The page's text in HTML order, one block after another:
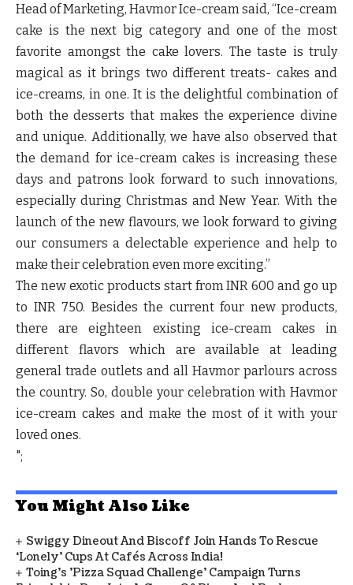
Head of Marketing, Havmor Ice-cream said, “Ice-cream
cake is the next big category and one of the most
favorite amongst the cake lovers. The taste is truly
magical as it brings two different treats- cakes and
ice-creams, in one. It is the delightful combination of
both the desserts that makes the experience divine
and unique. Additionally, we have also observed that
the demand for ice-cream cakes is increasing these
days and patrons look forward to such innovations,
especially during Christmas and New Year. With the
launch of the new flavours, we look forward to giving
our consumers a delectable experience and help to
make their celebration even more exciting.”
The new exotic products start from INR 600 and go up
to INR 750. Besides the current four new products,
there are eighteen existing ice-cream cakes in
different flavors which are available at leading
general trade outlets and all Havmor parlours across
the country. So, double your celebration with Havmor
ice-cream cakes and make the most of it with your
loved ones.
";
You Might Also Like
Swiggy Dineout And Biscoff Join Hands To Rescue
‘Lonely’ Cups At Cafés Across India!
Toing's 'Pizza Squad Challenge' Campaign Turns